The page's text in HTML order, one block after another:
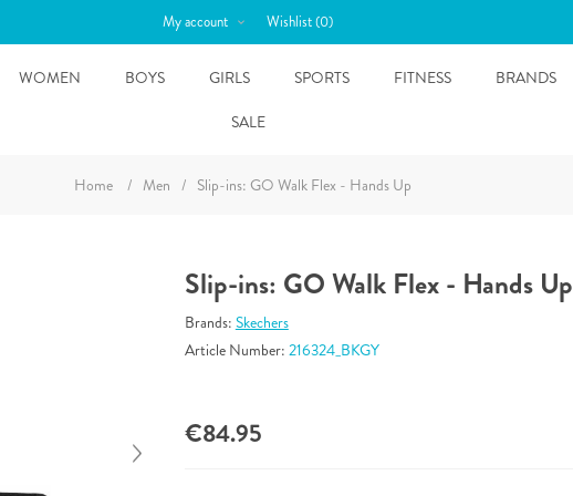
My account Wishlist(0)
WOMEN BOYS GIRLS SPORTS FITNESS
BRANDS
SALE
Home / Men / Slip-ins: GO Walk Flex - Hands Up
Slip-ins: GO Walk Flex - Hands Up
Brands: Skechers
Article Number: 216324_BKGY
€84.95